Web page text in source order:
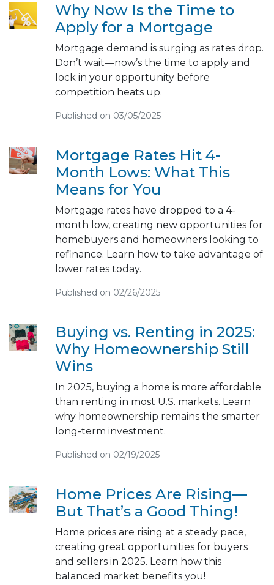
Why Now Is the Time to
Apply for a Mortgage
Mortgage demand is surging as rates drop.
Don’t wait—now’s the time to apply and
lock in your opportunity before
competition heats up.
Published on 03/05/2025
Mortgage Rates Hit 4-
Month Lows: What This
Means for You
Mortgage rates have dropped to a 4-
month low, creating new opportunities for
homebuyers and homeowners looking to
refinance. Learn how to take advantage of
lower rates today.
Published on 02/26/2025
Buying vs. Renting in 2025:
Why Homeownership Still
Wins
In 2025, buying a home is more affordable
than renting in most U.S. markets. Learn
why homeownership remains the smarter
long-term investment.
Published on 02/19/2025
Home Prices Are Rising—
But That’s a Good Thing!
Home prices are rising at a steady pace,
creating great opportunities for buyers
and sellers in 2025. Learn how this
balanced market benefits you!